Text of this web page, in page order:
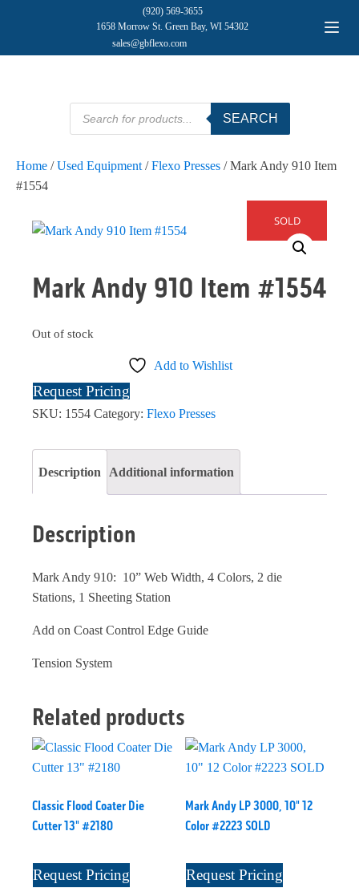
(920) 569-3655
1658 Morrow St. Green Bay, WI 54302
sales@gbflexo.com
Products
search
SEARCH
Home /Used Equipment /Flexo Presses / Mark Andy 910 Item
#1554
SOLD
Mark Andy 910 Item #1554
Out of stock
Add to Wishlist
Request Pricing
SKU: 1554 Category: Flexo Presses
Description Additional information
Description
Mark Andy 910: 10” Web Width, 4 Colors, 2 die
Stations, 1 Sheeting Station
Add on Coast Control Edge Guide
Tension System
Related products
Classic Flood Coater Die
Cutter 13" #2180
Request Pricing
Mark Andy LP 3000, 10" 12
Color #2223 SOLD
Request Pricing